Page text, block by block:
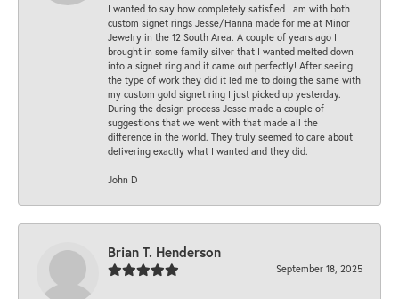
I wanted to say how completely satisfied I am with both
custom signet rings Jesse/Hanna made for me at Minor
Jewelry in the 12 South Area. A couple of years ago I
brought in some family silver that I wanted melted down
into a signet ring and it came out perfectly! After seeing
the type of work they did it led me to doing the same with
my custom gold signet ring I just picked up yesterday.
During the design process Jesse made a couple of
suggestions that we went with that made all the
difference in the world. They truly seemed to care about
delivering exactly what I wanted and they did.
John D
Brian T. Henderson
September 18, 2025